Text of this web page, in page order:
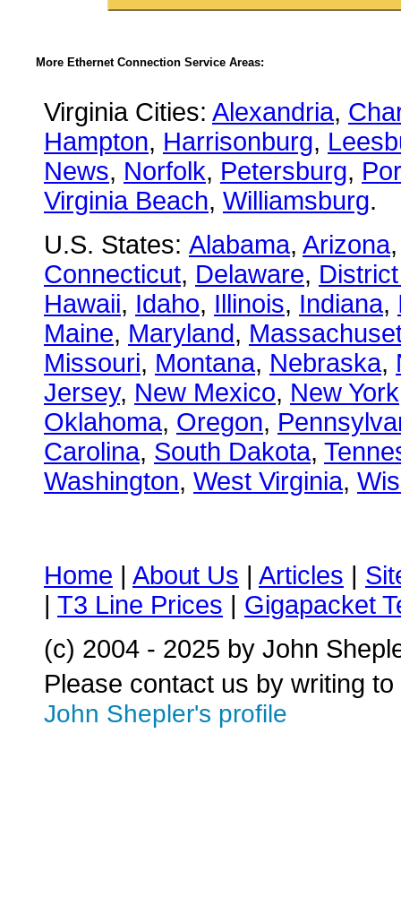
More Ethernet Connection Service Areas:
Virginia Cities: Alexandria,
Hampton, Harrisonburg,
News, Norfolk, Petersburg,
Virginia Beach, Williamsburg.
U.S. States: Alabama, Arizona
Connecticut, Delaware,
Hawaii, Idaho, Illinois, Indiana,
Maine, Maryland,
Missouri, Montana, Nebraska,
Jersey, New Mexico, New York
Oklahoma, Oregon,
Carolina, South Dakota,
Washington, West Virginia,
Home | About Us | Articles |
| T3 Line Prices | Gigapacket
(c) 2004 - 2025 by John
Please contact us by writing to
John Shepler's profile